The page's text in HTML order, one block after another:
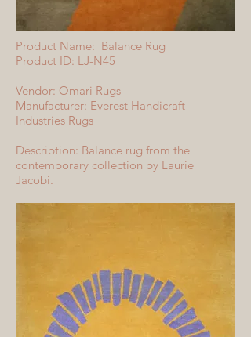
Product Name: Balance Rug
Product ID: LJ-N45
Vendor: Omari Rugs
Manufacturer: Everest Handicraft
Industries Rugs
Description: Balance rug from the
contemporary collection by Laurie
Jacobi.